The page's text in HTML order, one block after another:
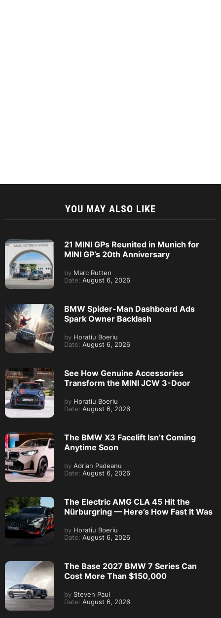
YOU MAY ALSO LIKE
21 MINI GPs Reunited in Munich for
MINI GP’s 20th Anniversary
by Marc Rutten
Date: August 6, 2026
BMW Spider-Man Dashboard Ads
Spark Owner Backlash
by Horatiu Boeriu
Date: August 6, 2026
See How Genuine Accessories
Transform the MINI JCW 3-Door
by Horatiu Boeriu
Date: August 6, 2026
The BMW X3 Facelift Isn’t Coming
Anytime Soon
by Adrian Padeanu
Date: August 6, 2026
The Electric AMG CLA 45 Hit the
Nürburgring — Here’s How Fast It Was
by Horatiu Boeriu
Date: August 6, 2026
The Base 2027 BMW 7 Series Can
Cost More Than $150,000
by Steven Paul
Date: August 6, 2026